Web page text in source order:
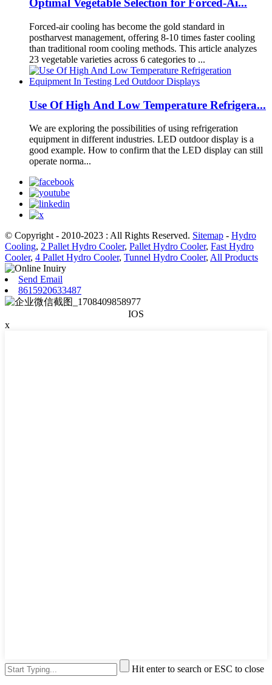
Optimal Vegetable Selection for Forced-Ai...
Forced-air cooling has become the gold standard in
postharvest management, offering 8-10 times faster cooling
than traditional room cooling methods. This article analyzes
23 vegetable varieties across 6 categories to ...
Use Of High And Low Temperature Refrigera...
We are exploring the possibilities of using refrigeration
equipment in different industries. LED outdoor display is a
good example. How to confirm that the LED display can still
operate norma...
© Copyright - 2010-2023 : All Rights Reserved. Sitemap - Hydro
Cooling, 2 Pallet Hydro Cooler, Pallet Hydro Cooler, Fast Hydro
Cooler, 4 Pallet Hydro Cooler, Tunnel Hydro Cooler, All Products
Send Email
8615920633487
IOS
x
Hit enter to search or ESC to close